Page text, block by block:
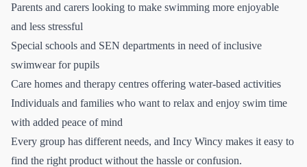
Parents and carers looking to make swimming more enjoyable
and less stressful
Special schools and SEN departments in need of inclusive
swimwear for pupils
Care homes and therapy centres offering water-based activities
Individuals and families who want to relax and enjoy swim time
with added peace of mind
Every group has different needs, and Incy Wincy makes it easy to
find the right product without the hassle or confusion.